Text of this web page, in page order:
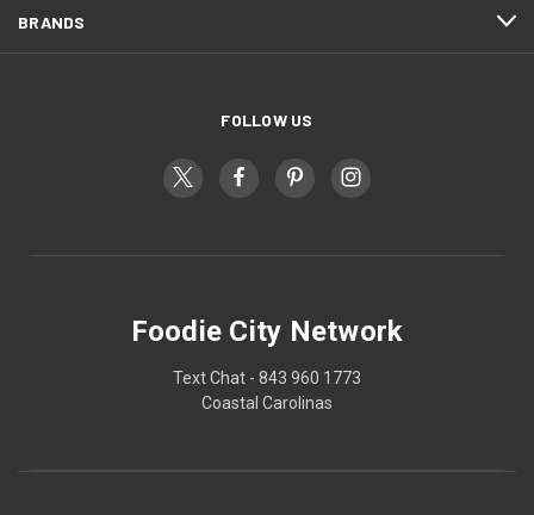
BRANDS
FOLLOW US
Foodie City Network
Text Chat - 843 960 1773
Coastal Carolinas